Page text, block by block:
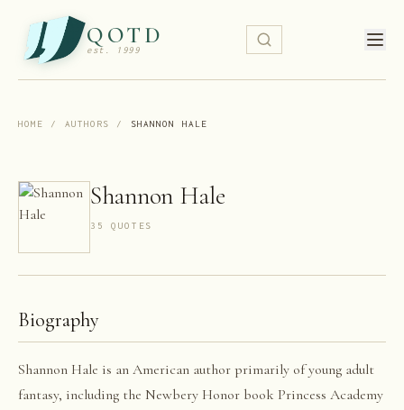
QOTD
est. 1999
HOME / AUTHORS / SHANNON HALE
Shannon Hale
35 QUOTES
Biography
Shannon Hale is an American author primarily of young adult
fantasy, including the Newbery Honor book Princess Academy